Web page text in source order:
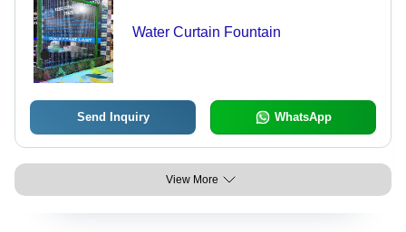
Water Curtain Fountain
Send Inquiry WhatsApp
View More